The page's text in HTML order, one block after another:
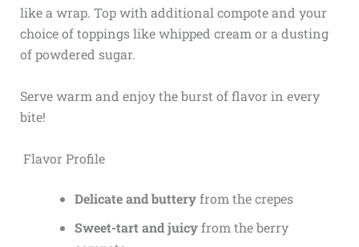
like a wrap. Top with additional compote and your
choice of toppings like whipped cream or a dusting
of powdered sugar.
Serve warm and enjoy the burst of flavor in every
bite!
Flavor Profile
Delicate and butteryfrom the crepes
Sweet-tart and juicyfrom the berry